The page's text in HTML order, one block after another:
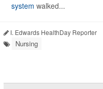
system walked...
I. Edwards HealthDay Reporter
Nursing